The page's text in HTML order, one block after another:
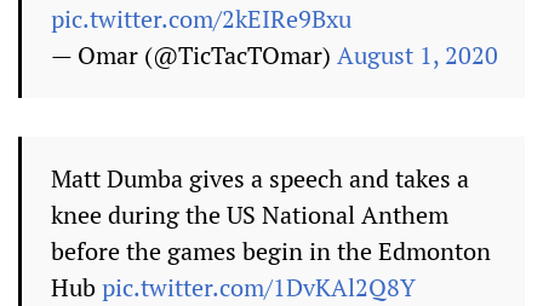
pic.twitter.com/2kEIRe9Bxu
— Omar (@TicTacTOmar) August 1, 2020
Matt Dumba gives a speech and takes a
knee during the US National Anthem
before the games begin in the Edmonton
Hub pic.twitter.com/1DvKAl2Q8Y